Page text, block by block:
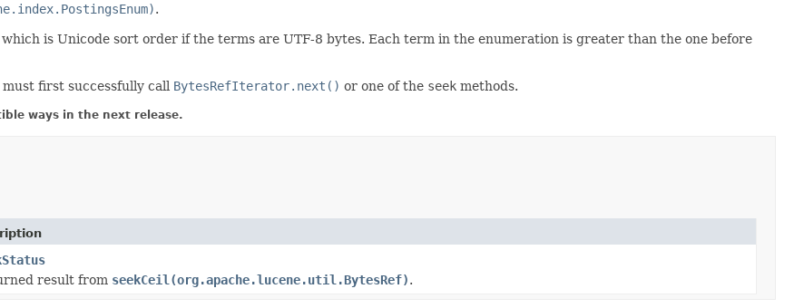
.
is Unicode sort order if the terms are UTF-8 bytes. Each term in the enumeration is greater than the one before
first successfully call BytesRefIterator.next() or one of the seek methods.
ways in the next release.
result from seekCeil(org.apache.lucene.util.BytesRef).